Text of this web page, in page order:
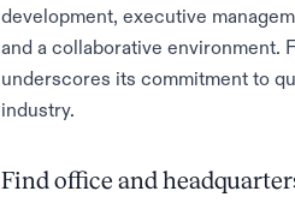
development, executive
and a collaborative environment.
underscores its commitment to
industry.
Find office and